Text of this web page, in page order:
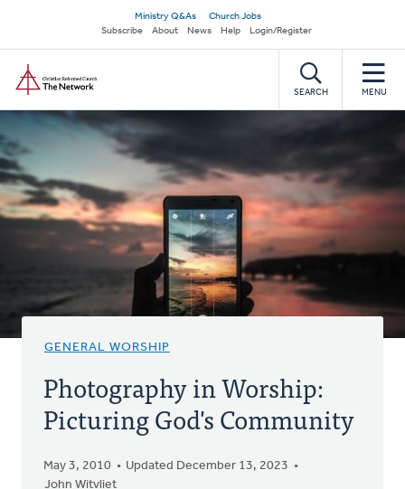
main
content
Secondary
navigation
Ministry Q&As
Church Jobs
Subscribe
About News Help Login/Register
SEARCH MENU
GENERAL WORSHIP
Photography in Worship:
Picturing God's Community
May 3, 2010
Updated December 13, 2023
John Witvliet